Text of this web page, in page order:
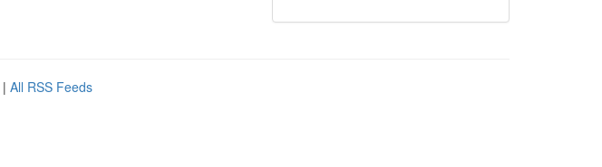
| All RSS Feeds